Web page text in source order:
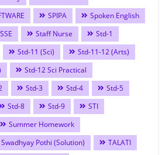
SPIPA
Spoken English
SSE Staff Nurse
Std-1
Std-11 (Sci)
Std-11-12 (Arts)
Std-12 Sci Practical
Std-3 Std-4
Std-5
Std-8 Std-9
STI
Summer Homework
Swadhyay Pothi (Solution)
TALATI